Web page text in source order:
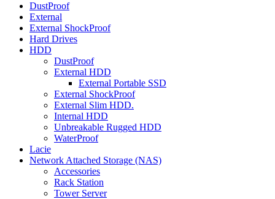
DustProof
External
External ShockProof
Hard Drives
HDD
DustProof
External HDD
External Portable SSD
External ShockProof
External Slim HDD.
Internal HDD
Unbreakable Rugged HDD
WaterProof
Lacie
Network Attached Storage (NAS)
Accessories
Rack Station
Tower Server